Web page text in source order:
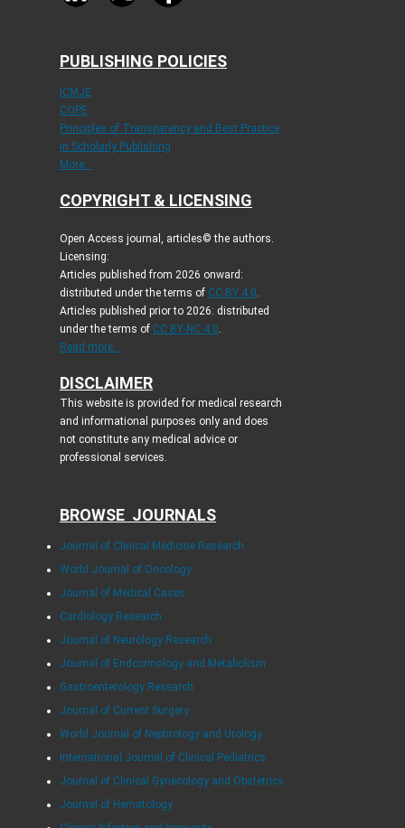
PUBLISHING POLICIES
ICMJE
COPE
Principles of Transparency and Best Practice
in Scholarly Publishing
More...
COPYRIGHT & LICENSING
Open Access journal, articles© the authors.
Licensing:
Articles published from 2026 onward:
distributed under the terms of CC-BY 4.0.
Articles published prior to 2026: distributed
under the terms of CC BY-NC 4.0.
Read more...
DISCLAIMER
This website is provided for medical research
and informational purposes only and does
not constitute any medical advice or
professional services.
BROWSE JOURNALS
Journal of Clinical Medicine Research
World Journal of Oncology
Journal of Medical Cases
Cardiology Research
Journal of Neurology Research
Journal of Endocrinology and Metabolism
Gastroenterology Research
Journal of Current Surgery
World Journal of Nephrology and Urology
International Journal of Clinical Pediatrics
Journal of Clinical Gynecology and Obstetrics
Journal of Hematology